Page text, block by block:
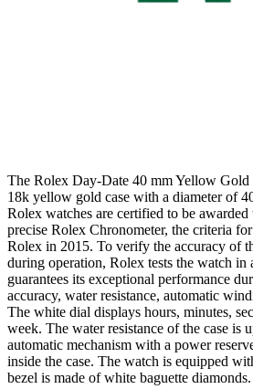
The Rolex Day-Date 40 mm Yellow Gold
18k yellow gold case with a diameter of
Rolex watches are certified to be
precise Rolex Chronometer, the criteria
Rolex in 2015. To verify the accuracy of
during operation, Rolex tests the watch in
guarantees its exceptional performance
accuracy, water resistance, automatic
The white dial displays hours, minutes,
week. The water resistance of the case is
automatic mechanism with a power
inside the case. The watch is equipped
bezel is made of white baguette diamonds.